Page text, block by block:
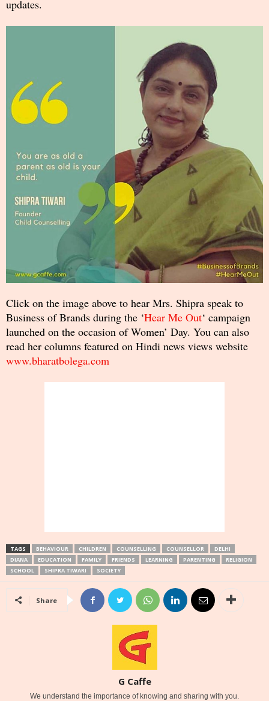
updates.
Click on the image above to hear Mrs. Shipra speak to
Business of Brands during the ‘Hear Me Out‘ campaign
launched on the occasion of Women’ Day. You can also
read her columns featured on Hindi news views website
www.bharatbolega.com
TAGS BEHAVIOUR CHILDREN COUNSELLING COUNSELLOR
DELHI
DIANA
EDUCATION FAMILY FRIENDS LEARNING PARENTING
RELIGION
SCHOOL
SHIPRA TIWARI SOCIETY
Share
G Caffe
We understand the importance of knowing and sharing with you.